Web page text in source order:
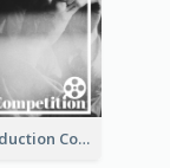
Video Production Competition Flyer